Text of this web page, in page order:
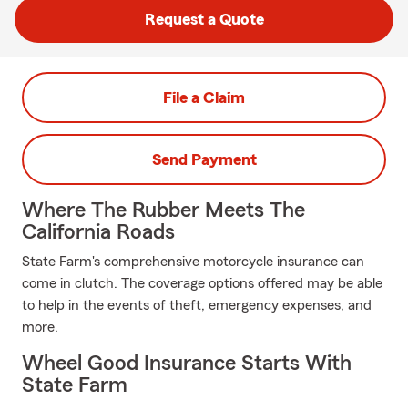
Request a Quote
File a Claim
Send Payment
Where The Rubber Meets The
California Roads
State Farm's comprehensive motorcycle insurance can
come in clutch. The coverage options offered may be able
to help in the events of theft, emergency expenses, and
more.
Wheel Good Insurance Starts With
State Farm